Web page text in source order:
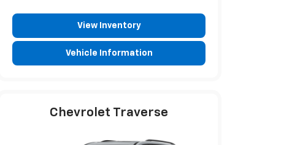
View Inventory
Vehicle Information
Chevrolet Traverse